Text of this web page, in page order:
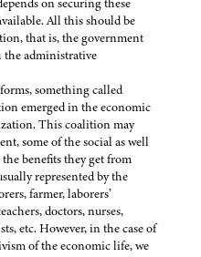
on securing these
All this should be
that is, the government
administrative
something called
emerged in the economic
This coalition may
some of the social as well
benefits they get from
represented by the
farmer, laborers’
doctors, nurses,
etc. However, in the case of
of the economic life, we